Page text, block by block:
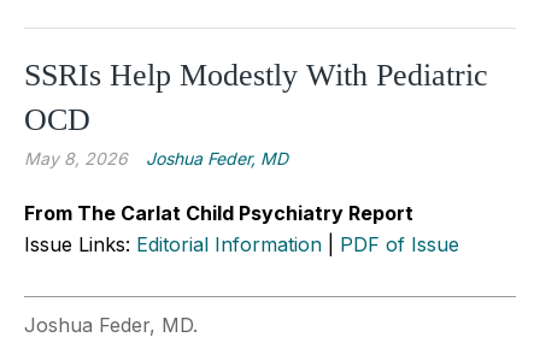
SSRIs Help Modestly With Pediatric
OCD
May 8, 2026 Joshua Feder, MD
From The Carlat Child Psychiatry Report
Issue Links: Editorial Information PDF of Issue
Joshua Feder, MD.